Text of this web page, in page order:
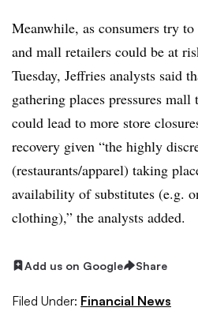
Meanwhile, as consumers try
and mall retailers could be at
Tuesday, Jeffries analysts said
gathering places pressures
could lead to more store
recovery given “the highly
(restaurants/apparel) taking
availability of substitutes (e.g.
clothing),” the analysts added.
Add us on Google Share
Filed Under: Financial News